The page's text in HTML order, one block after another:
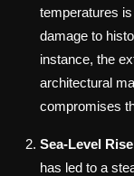
temperatures
damage to
instance, the
architectural
compromises
Sea-Level
has led to a